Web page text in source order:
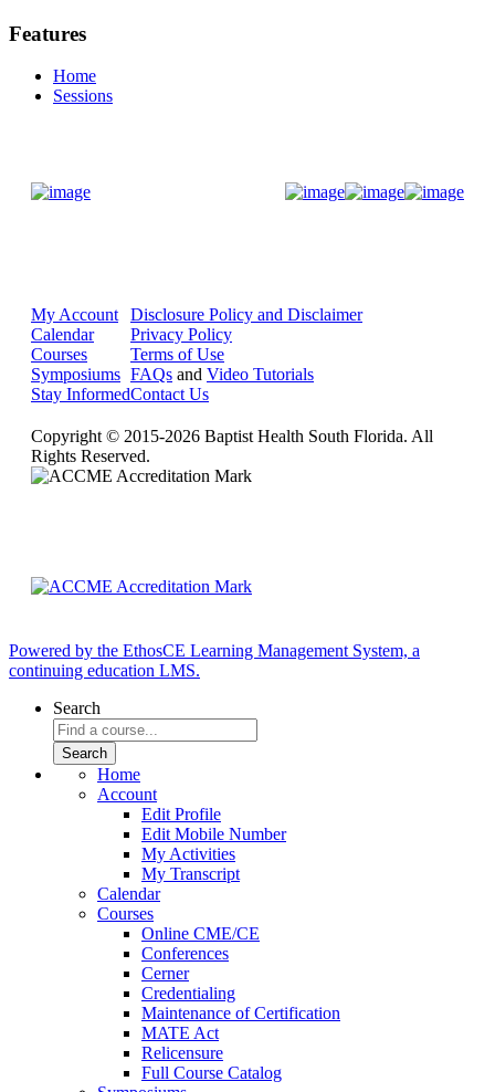
Features
Home
Sessions
My Account
Calendar
Courses
Symposiums
Stay Informed
Disclosure Policy and Disclaimer
Privacy Policy
Terms of Use
FAQs and Video Tutorials
Contact Us
Copyright © 2015-2026 Baptist Health South Florida. All
Rights Reserved.
Powered by the EthosCE Learning Management System, a
continuing education LMS.
Search
Home
Account
Edit Profile
Edit Mobile Number
My Activities
My Transcript
Calendar
Courses
Online CME/CE
Conferences
Cerner
Credentialing
Maintenance of Certification
MATE Act
Relicensure
Full Course Catalog